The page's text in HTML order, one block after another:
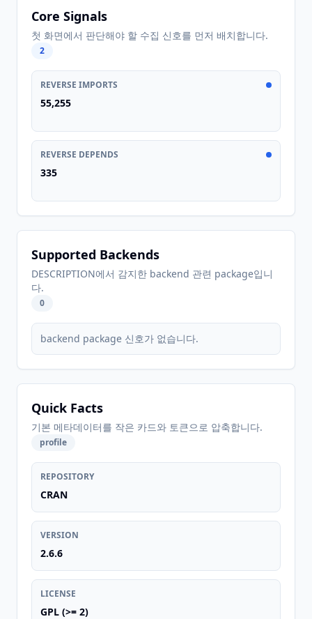
Core Signals
첫 화면에서 판단해야 할 수집 신호를 먼저 배치합니다.
2
REVERSE IMPORTS
55,255
REVERSE DEPENDS
335
Supported Backends
DESCRIPTION에서 감지한 backend 관련 package입니
다.
0
backend package 신호가 없습니다.
Quick Facts
기본 메타데이터를 작은 카드와 토큰으로 압축합니다.
profile
REPOSITORY
CRAN
VERSION
2.6.6
LICENSE
GPL (>= 2)